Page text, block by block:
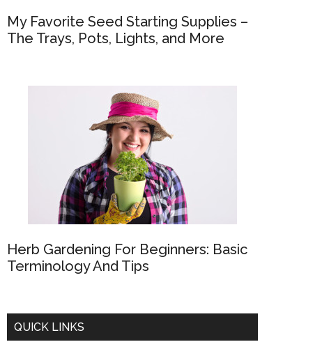
My Favorite Seed Starting Supplies –
The Trays, Pots, Lights, and More
Herb Gardening For Beginners: Basic
Terminology And Tips
QUICK LINKS